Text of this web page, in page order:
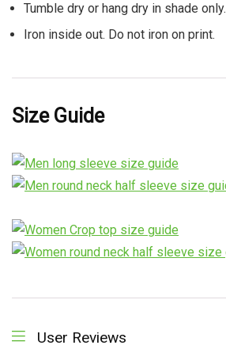
Tumble dry or hang dry in shade only.
Iron inside out. Do not iron on print.
Size Guide
User Reviews